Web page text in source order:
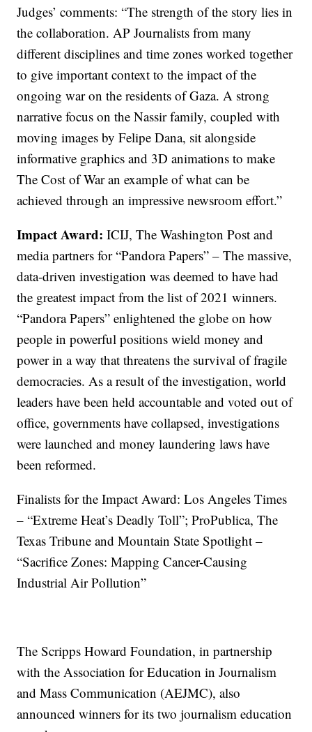
Judges’ comments: “The strength of the story lies in
the collaboration. AP Journalists from many
different disciplines and time zones worked together
to give important context to the impact of the
ongoing war on the residents of Gaza. A strong
narrative focus on the Nassir family, coupled with
moving images by Felipe Dana, sit alongside
informative graphics and 3D animations to make
The Cost of War an example of what can be
achieved through an impressive newsroom effort.”
Impact Award:ICIJ, The Washington Post and
media partners for “Pandora Papers” – The massive,
data-driven investigation was deemed to have had
the greatest impact from the list of 2021 winners.
“Pandora Papers” enlightened the globe on how
people in powerful positions wield money and
power in a way that threatens the survival of fragile
democracies. As a result of the investigation, world
leaders have been held accountable and voted out of
office, governments have collapsed, investigations
were launched and money laundering laws have
been reformed.
Finalists for the Impact Award: Los Angeles Times
– “Extreme Heat’s Deadly Toll”; ProPublica, The
Texas Tribune and Mountain State Spotlight –
“Sacrifice Zones: Mapping Cancer-Causing
Industrial Air Pollution”
The Scripps Howard Foundation, in partnership
with the Association for Education in Journalism
and Mass Communication (AEJMC), also
announced winners for its two journalism education